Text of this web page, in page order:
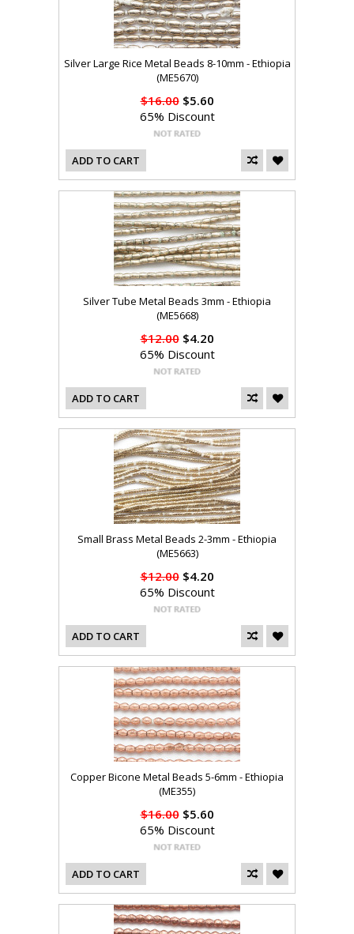
Silver Large Rice Metal Beads 8-10mm - Ethiopia
(ME5670)
$16.00$5.60
65% Discount
ADD TO CART
Silver Tube Metal Beads 3mm - Ethiopia
(ME5668)
$12.00$4.20
65% Discount
ADD TO CART
Small Brass Metal Beads 2-3mm - Ethiopia
(ME5663)
$12.00$4.20
65% Discount
ADD TO CART
Copper Bicone Metal Beads 5-6mm - Ethiopia
(ME355)
$16.00$5.60
65% Discount
ADD TO CART